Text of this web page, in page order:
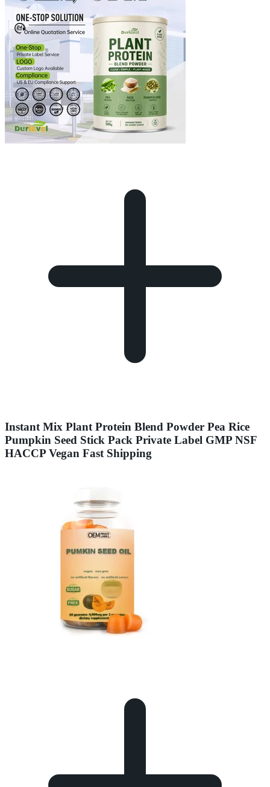
Instant Mix Plant Protein Blend Powder Pea Rice
Pumpkin Seed Stick Pack Private Label GMP NSF
HACCP Vegan Fast Shipping